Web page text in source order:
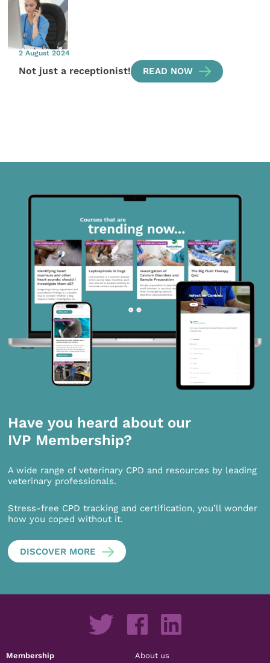
2 August 2024
Not just a receptionist! READ NOW
Have you heard about our
IVP Membership?
A wide range of veterinary CPD and resources by leading
veterinary professionals.
Stress-free CPD tracking and certification, you’ll wonder
how you coped without it.
DISCOVER MORE
Membership About us